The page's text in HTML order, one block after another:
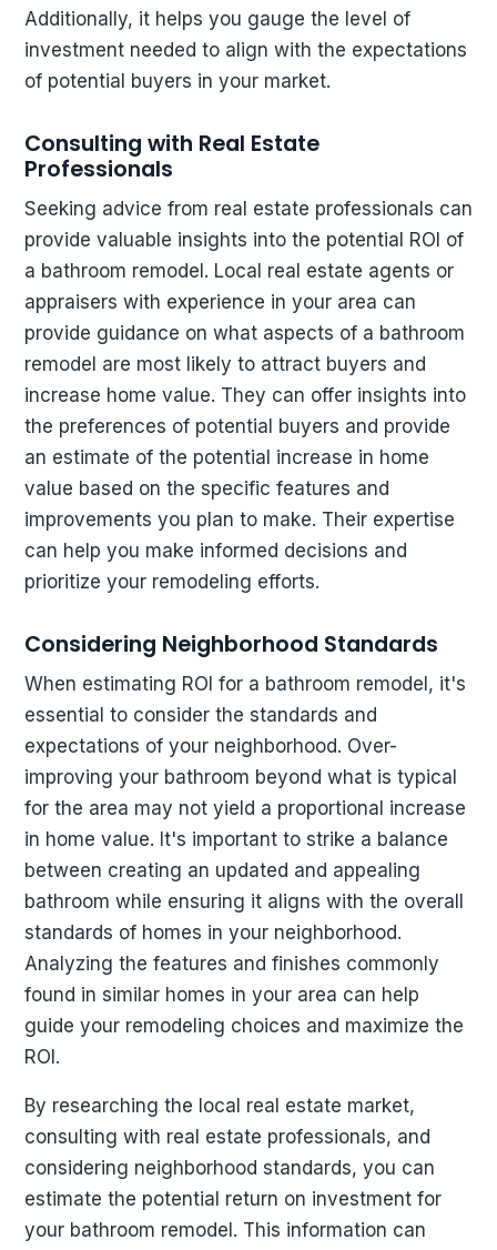
Additionally, it helps you gauge the level of
investment needed to align with the expectations
of potential buyers in your market.
Consulting with Real Estate
Professionals
Seeking advice from real estate professionals can
provide valuable insights into the potential ROI of
a bathroom remodel. Local real estate agents or
appraisers with experience in your area can
provide guidance on what aspects of a bathroom
remodel are most likely to attract buyers and
increase home value. They can offer insights into
the preferences of potential buyers and provide
an estimate of the potential increase in home
value based on the specific features and
improvements you plan to make. Their expertise
can help you make informed decisions and
prioritize your remodeling efforts.
Considering Neighborhood Standards
When estimating ROI for a bathroom remodel, it's
essential to consider the standards and
expectations of your neighborhood. Over-
improving your bathroom beyond what is typical
for the area may not yield a proportional increase
in home value. It's important to strike a balance
between creating an updated and appealing
bathroom while ensuring it aligns with the overall
standards of homes in your neighborhood.
Analyzing the features and finishes commonly
found in similar homes in your area can help
guide your remodeling choices and maximize the
ROI.
By researching the local real estate market,
consulting with real estate professionals, and
considering neighborhood standards, you can
estimate the potential return on investment for
your bathroom remodel. This information can